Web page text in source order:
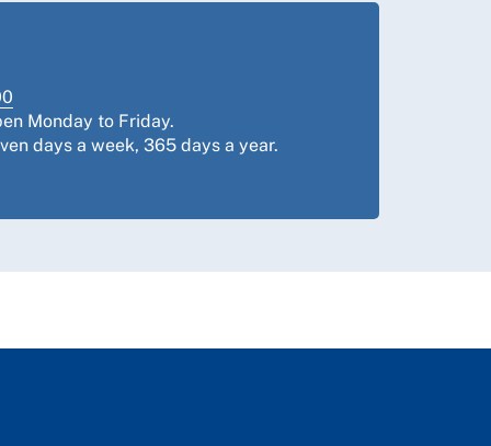
Monday to Friday.
days a week, 365 days a year.